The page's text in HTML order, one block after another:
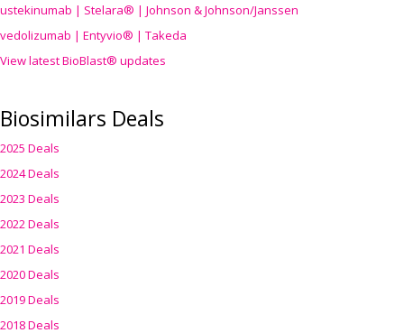
ustekinumab | Stelara® | Johnson & Johnson/Janssen
vedolizumab | Entyvio® | Takeda
View latest BioBlast® updates
Biosimilars Deals
2025 Deals
2024 Deals
2023 Deals
2022 Deals
2021 Deals
2020 Deals
2019 Deals
2018 Deals